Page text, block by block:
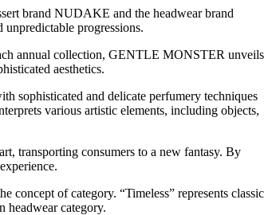
brand NUDAKE and the headwear brand
progressions.
annual collection, GENTLE MONSTER unveils
aesthetics.
sophisticated and delicate perfumery techniques
various artistic elements, including objects,
transporting consumers to a new fantasy. By
concept of category. “Timeless” represents classic
headwear category.